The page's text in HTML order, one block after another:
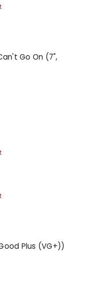
Go On (7",
Plus (VG+))